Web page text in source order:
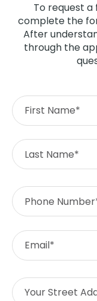
To request
complete the
After
through the